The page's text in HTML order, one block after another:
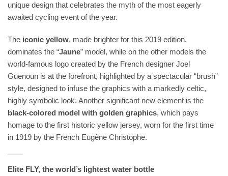
unique design that celebrates the myth of the most eagerly
awaited cycling event of the year.
The iconic yellow, made brighter for this 2019 edition,
dominates the “Jaune” model, while on the other models the
world-famous logo created by the French designer Joel
Guenoun is at the forefront, highlighted by a spectacular “brush”
style, designed to infuse the graphics with a markedly celtic,
highly symbolic look. Another significant new element is the
black-colored model with golden graphics, which pays
homage to the first historic yellow jersey, worn for the first time
in 1919 by the French Eugène Christophe.
Elite FLY, the world’s lightest water bottle